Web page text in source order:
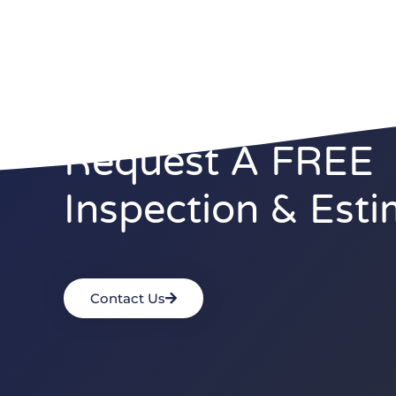
Request A FREE
Inspection &
Contact Us